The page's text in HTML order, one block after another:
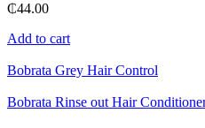
₵44.00
Add to cart
Bobrata Grey Hair Control
Bobrata Rinse out Hair